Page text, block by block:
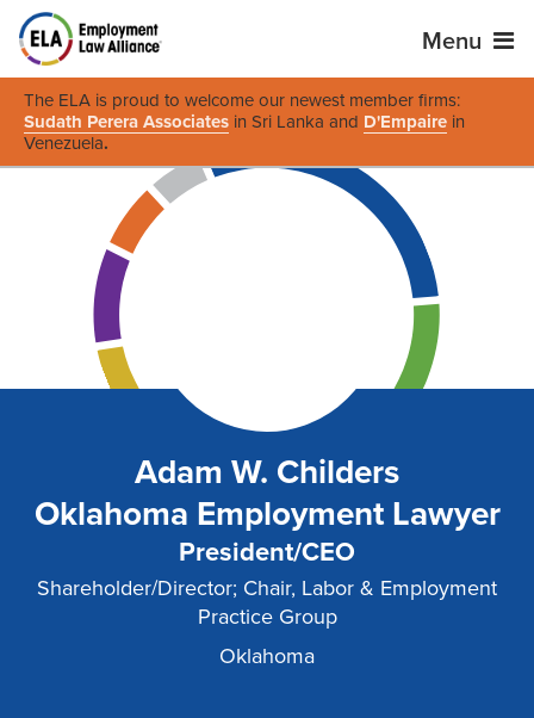
Menu
The ELA is proud to welcome our newest member firms:
Sudath Perera Associates in Sri Lanka and D'Empaire in
Venezuela.
Adam W. Childers
Oklahoma Employment Lawyer
President/CEO
Shareholder/Director; Chair, Labor & Employment
Practice Group
Oklahoma